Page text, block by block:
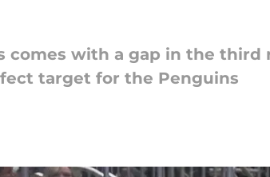
comes with a gap in the
target for the Penguins